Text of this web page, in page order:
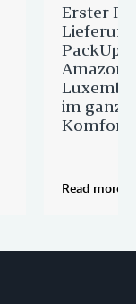
Erster
PackUp-
Amazon
im
Komfort
Read more